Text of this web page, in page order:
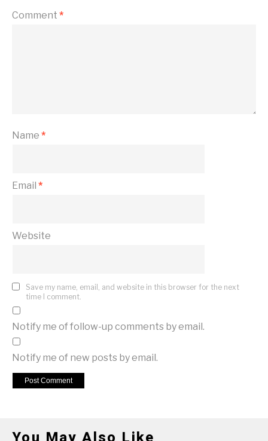
Comment *
Name *
Email *
Website
Save my name, email, and website in this browser for the next
time I comment.
Notify me of follow-up comments by email.
Notify me of new posts by email.
You May Also Like